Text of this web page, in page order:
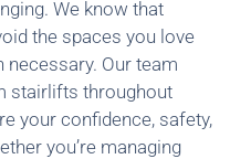
We know that
the spaces you love
Our team
stairlifts throughout
your confidence, safety,
you’re managing